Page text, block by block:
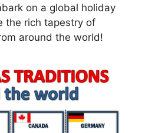
on a global holiday
the rich tapestry of
around the world!